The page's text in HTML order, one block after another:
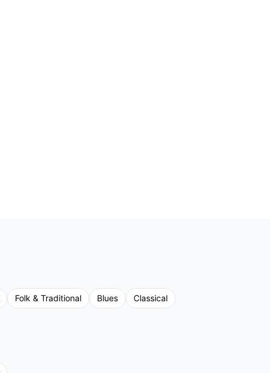
Folk & Traditional Blues
Classical